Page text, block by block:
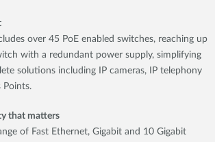
over 45 PoE enabled switches, reaching up
with a redundant power supply, simplifying
solutions including IP cameras, IP telephony
Points.
that matters
of Fast Ethernet, Gigabit and 10 Gigabit